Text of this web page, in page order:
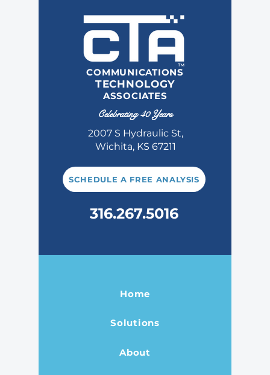
COMMUNICATIONS
TECHNOLOGY
ASSOCIATES
Celebrating 40 Years
2007 S Hydraulic St,
Wichita, KS 67211
SCHEDULE A FREE ANALYSIS
316.267.5016
Home
Solutions
About